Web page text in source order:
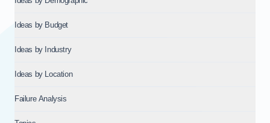
Ideas by Budget
Ideas by Industry
Ideas by Location
Failure Analysis